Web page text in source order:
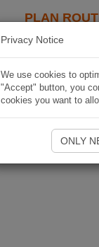
PLAN
Privacy Notice
We use cookies to
"Accept" button, you
cookies you want to
ONLY